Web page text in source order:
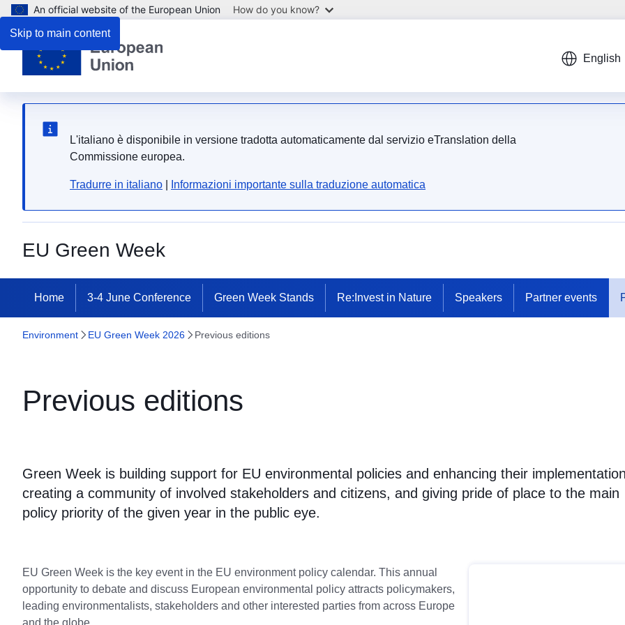
Skip to main content
An official website of the European Union How do you know?
English
L'italiano è disponibile in versione tradotta automaticamente dal servizio eTranslation della
Commissione europea.
Tradurre in italiano Informazioni importante sulla traduzione automatica
EU Green Week
Home 3-4 June Conference Green Week Stands Re:Invest in Nature Speakers Partner events
Environment EU Green Week 2026 Previous editions
Previous editions
Green Week is building support for EU environmental policies and enhancing their
creating a community of involved stakeholders and citizens, and giving pride of place to the main
policy priority of the given year in the public eye.
EU Green Week is the key event in the EU environment policy calendar. This annual
opportunity to debate and discuss European environmental policy attracts policymakers,
leading environmentalists, stakeholders and other interested parties from across Europe